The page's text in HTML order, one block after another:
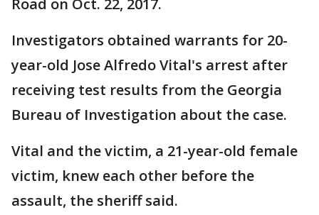
Road on Oct. 22, 2017.
Investigators obtained warrants for 20-
year-old Jose Alfredo Vital's arrest after
receiving test results from the Georgia
Bureau of Investigation about the case.
Vital and the victim, a 21-year-old female
victim, knew each other before the
assault, the sheriff said.